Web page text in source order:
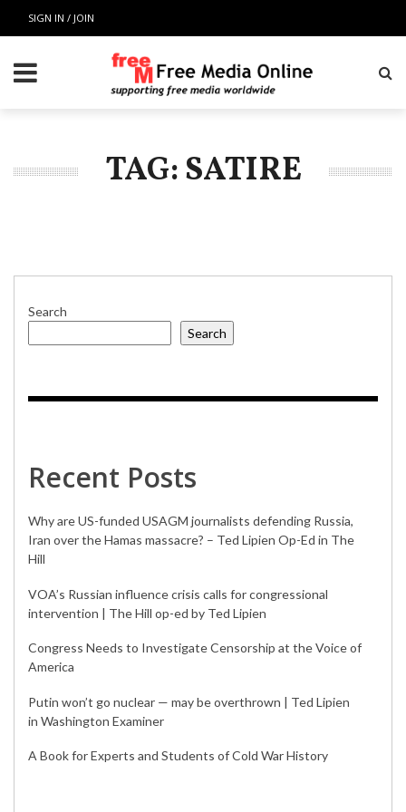
SIGN IN / JOIN
TAG: SATIRE
Search
Search
Recent Posts
Why are US-funded USAGM journalists defending Russia,
Iran over the Hamas massacre? – Ted Lipien Op-Ed in The
Hill
VOA’s Russian influence crisis calls for congressional
intervention | The Hill op-ed by Ted Lipien
Congress Needs to Investigate Censorship at the Voice of
America
Putin won’t go nuclear — may be overthrown | Ted Lipien
in Washington Examiner
A Book for Experts and Students of Cold War History